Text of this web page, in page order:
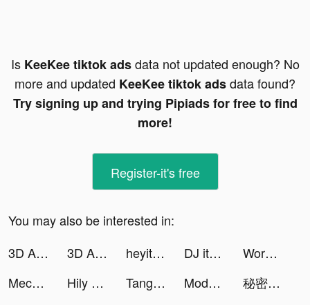
Is KeeKee tiktok adsdata not updated enough? No
more and updated KeeKee tiktok adsdata found?
Try signing up and trying Pipiads for free to find
more!
Register-it's free
You may also be interested in:
3D Aesthetic Wallpaper tiktok ads
3D Aesthetic Wallpaper tiktok ads heyitsrenny tiktok ads DJ it! - Music Mixer Pad tiktok ads
Wordaily-With No Daily Limit tiktok ads
Mech Arena tiktok ads
Hily Dating - Meet New People tiktok ads Tango-Live Stream & Video Chat tiktok ads Moddakir tiktok ads 秘密杂货铺-掌握你的未来 tiktok ads